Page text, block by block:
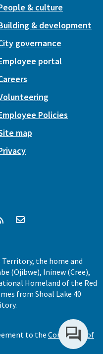
& culture
& development
governance
portal
Policies
map
the home and
(Ojibwe), Ininew (Cree),
Homeland of the Red
from Shoal Lake 40
to the Conditions of